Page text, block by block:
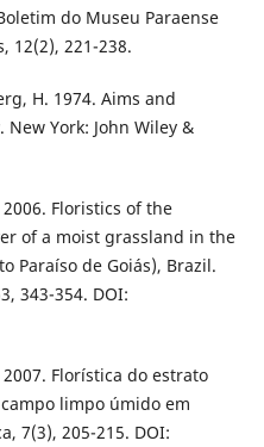
do Museu Paraense
12(2), 221-238.
H. 1974. Aims and
York: John Wiley &
Floristics of the
of a moist grassland in the
Paraíso de Goiás), Brazil.
343-354. DOI:
Florística do estrato
limpo úmido em
7(3), 205-215. DOI: